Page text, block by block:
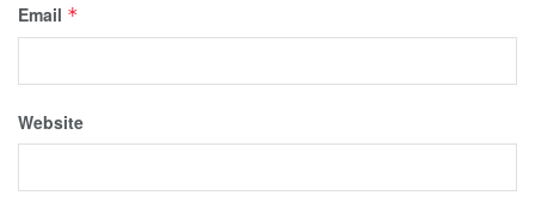
Email *
Website